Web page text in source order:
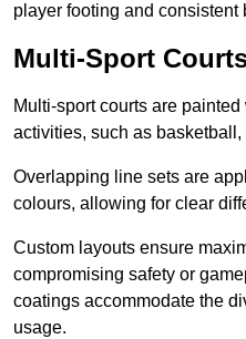
player footing and consistent
Multi-Sport
Multi-sport courts are
activities, such as
Overlapping line sets are
colours, allowing for clear
Custom layouts ensure
compromising safety or
coatings accommodate the
usage.